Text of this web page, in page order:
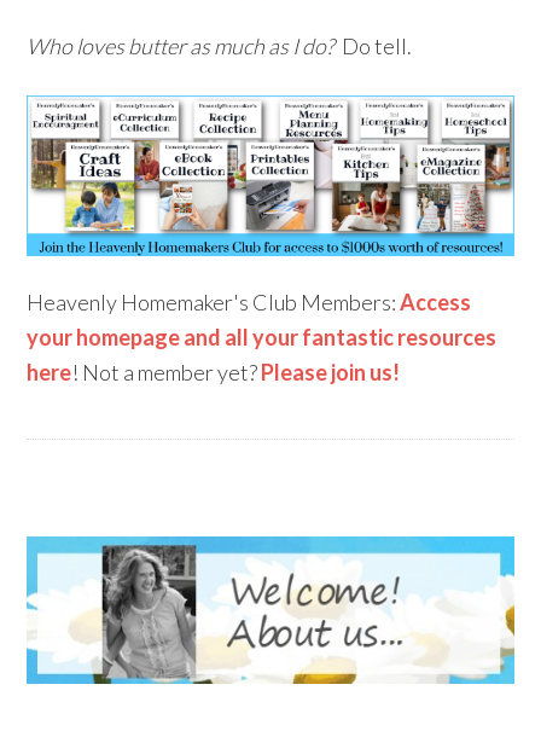
Who loves butter as much as I do?Do tell.
Heavenly Homemaker's Club Members:Access
your homepage and all your fantastic resources
here! Not a member yet?Please join us!